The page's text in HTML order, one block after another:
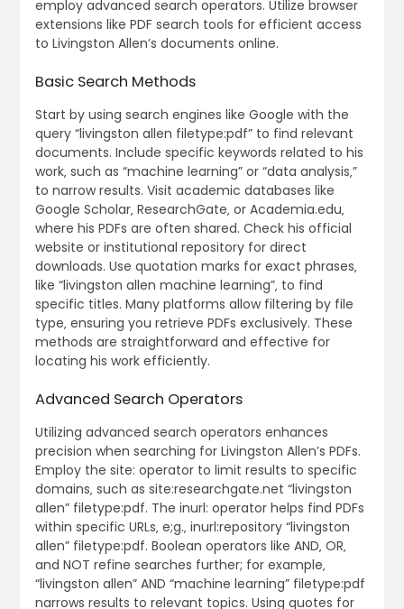
employ advanced search operators. Utilize browser
extensions like PDF search tools for efficient access
to Livingston Allen’s documents online.
Basic Search Methods
Start by using search engines like Google with the
query “livingston allen filetype:pdf” to find relevant
documents. Include specific keywords related to his
work‚ such as “machine learning” or “data analysis‚”
to narrow results. Visit academic databases like
Google Scholar‚ ResearchGate‚ or Academia.edu‚
where his PDFs are often shared. Check his official
website or institutional repository for direct
downloads. Use quotation marks for exact phrases‚
like “livingston allen machine learning”‚ to find
specific titles. Many platforms allow filtering by file
type‚ ensuring you retrieve PDFs exclusively. These
methods are straightforward and effective for
locating his work efficiently.
Advanced Search Operators
Utilizing advanced search operators enhances
precision when searching for Livingston Allen’s PDFs.
Employ the site: operator to limit results to specific
domains‚ such as site:researchgate.net “livingston
allen” filetype:pdf. The inurl: operator helps find PDFs
within specific URLs‚ e;g.‚ inurl:repository “livingston
allen” filetype:pdf. Boolean operators like AND‚ OR‚
and NOT refine searches further; for example‚
“livingston allen” AND “machine learning” filetype:pdf
narrows results to relevant topics. Using quotes for